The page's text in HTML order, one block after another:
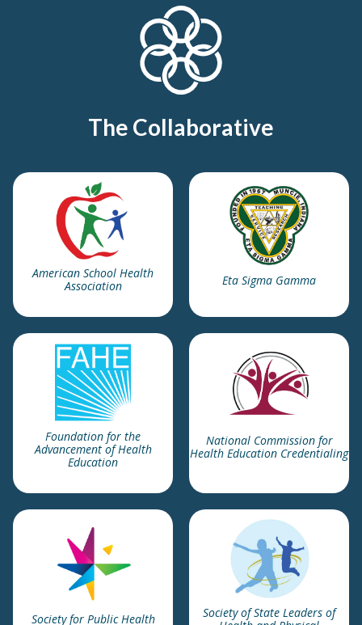
The Collaborative
American School Health
Association
Eta Sigma Gamma
Foundation for the
Advancement of Health
Education
National Commission for
Health Education Credentialing
Society for Public Health
Society of State Leaders of